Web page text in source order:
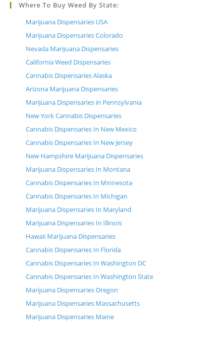
Where To Buy Weed By State:
Marijuana Dispensaries USA
Marijuana Dispensaries Colorado
Nevada Marijuana Dispensaries
California Weed Dispensaries
Cannabis Dispensaries Alaska
Arizona Marijuana Dispensaries
Marijuana Dispensaries in Pennsylvania
New York Cannabis Dispensaries
Cannabis Dispensaries In New Mexico
Cannabis Dispensaries In New Jersey
New Hampshire Marijuana Dispensaries
Marijuana Dispensaries In Montana
Cannabis Dispensaries In Minnesota
Cannabis Dispensaries In Michigan
Marijuana Dispensaries In Maryland
Marijuana Dispensaries In Illinois
Hawaii Marijuana Dispensaries
Cannabis Dispensaries In Florida
Cannabis Dispensaries In Washington DC
Cannabis Dispensaries In Washington State
Marijuana Dispensaries Oregon
Marijuana Dispensaries Massachusetts
Marijuana Dispensaries Maine